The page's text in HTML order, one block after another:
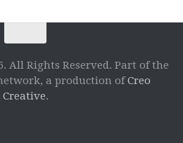
All Rights Reserved. Part of the
a production ofCreo
Creative.